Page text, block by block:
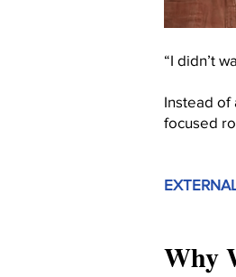
“I didn’t
Instead of
focused
Why